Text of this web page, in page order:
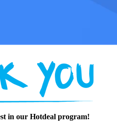
in our Hotdeal program!